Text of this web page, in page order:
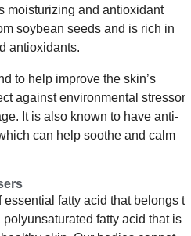
moisturizing and antioxidant
soybean seeds and is rich in
antioxidants.
to help improve the skin’s
against environmental
It is also known to have anti-
can help soothe and calm
essential fatty acid that belongs
fatty acid that is